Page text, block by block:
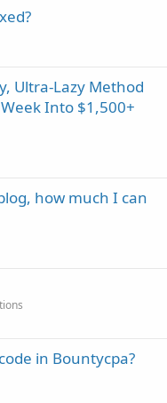
Ultra-Lazy Method
Into $1,500+
how much I can
in Bountycpa?